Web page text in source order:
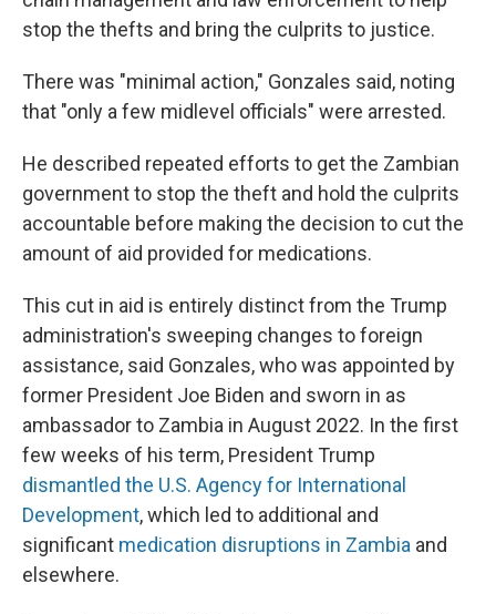
stop the thefts and bring the culprits to justice.
There was "minimal action," Gonzales said, noting
that "only a few midlevel officials" were arrested.
He described repeated efforts to get the Zambian
government to stop the theft and hold the culprits
accountable before making the decision to cut the
amount of aid provided for medications.
This cut in aid is entirely distinct from the Trump
administration's sweeping changes to foreign
assistance, said Gonzales, who was appointed by
former President Joe Biden and sworn in as
ambassador to Zambia in August 2022. In the first
few weeks of his term, President Trump
dismantled the U.S. Agency for International
Development, which led to additional and
significant medication disruptions in Zambia and
elsewhere.